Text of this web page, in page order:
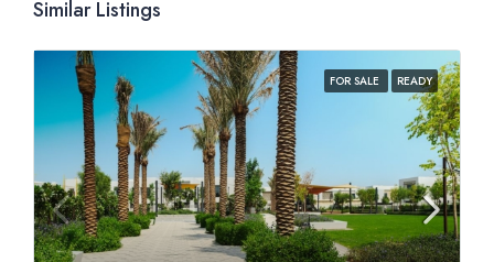
Similar Listings
FOR SALE READY